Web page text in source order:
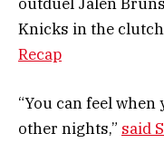
Knicks in the
Recap
“You can feel
other nights,” said